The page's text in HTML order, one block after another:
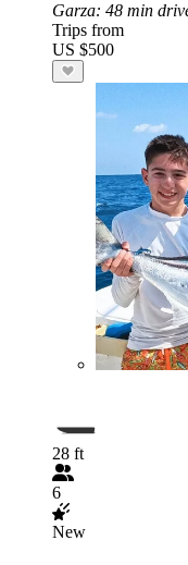
Garza: 48 min
Trips from
US $500
28 ft
6
New